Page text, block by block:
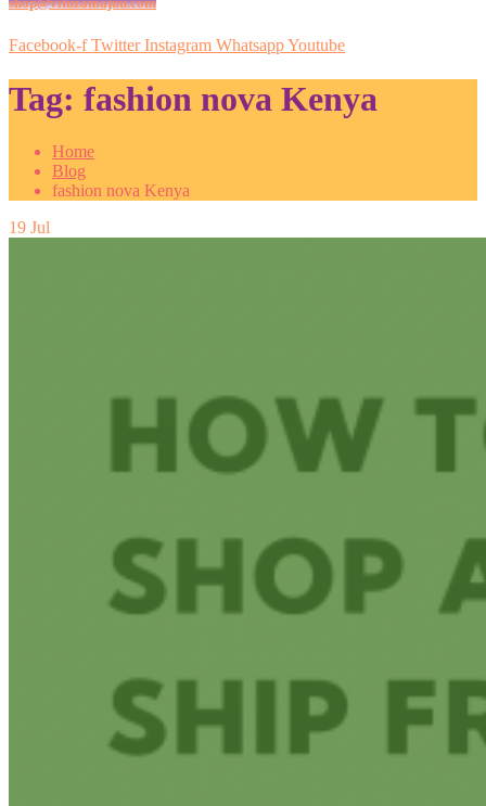
Facebook-f Twitter Instagram WhatsappYoutube
Tag: fashion nova Kenya
Home
Blog
fashion nova Kenya
19 Jul